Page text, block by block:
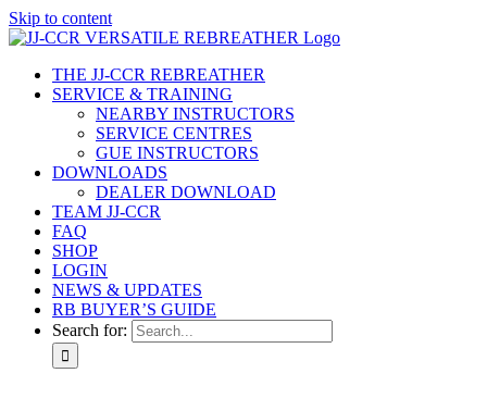
Skip to content
THE JJ-CCR REBREATHER
SERVICE & TRAINING
NEARBY INSTRUCTORS
SERVICE CENTRES
GUE INSTRUCTORS
DOWNLOADS
DEALER DOWNLOAD
TEAM JJ-CCR
FAQ
SHOP
LOGIN
NEWS & UPDATES
RB BUYER’S GUIDE
Search for: